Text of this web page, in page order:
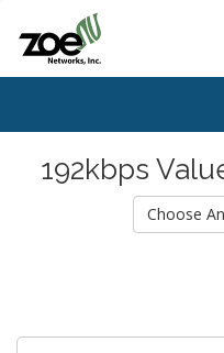
192kbps
Choose